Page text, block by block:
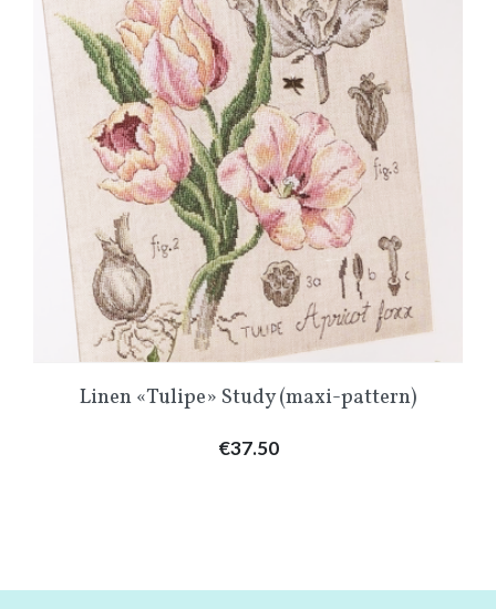
Linen «Tulipe» Study (maxi-pattern)
Price
€37.50